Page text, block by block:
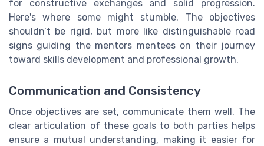
for constructive exchanges and solid progression.
Here's where some might stumble. The objectives
shouldn’t be rigid, but more like distinguishable road
signs guiding the mentors mentees on their journey
toward skills development and professional growth.
Communication and Consistency
Once objectives are set, communicate them well. The
clear articulation of these goals to both parties helps
ensure a mutual understanding, making it easier for